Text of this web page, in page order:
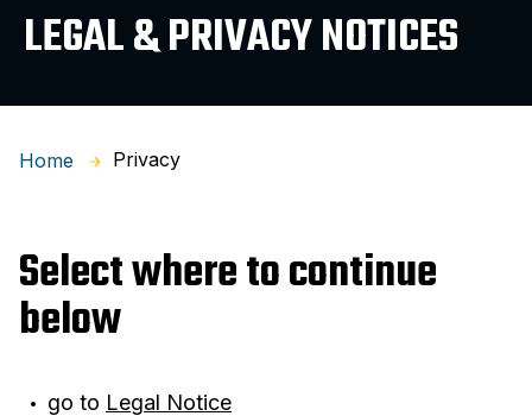
LEGAL & PRIVACY NOTICES
Home Privacy
Select where to continue
below
go to Legal Notice